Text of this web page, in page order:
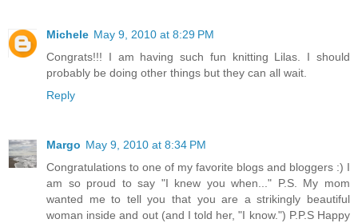
Michele May 9, 2010 at 8:29 PM
Congrats!!! I am having such fun knitting Lilas. I should
probably be doing other things but they can all wait.
Reply
Margo May 9, 2010 at 8:34 PM
Congratulations to one of my favorite blogs and bloggers :) I
am so proud to say "I knew you when..." P.S. My mom
wanted me to tell you that you are a strikingly beautiful
woman inside and out (and I told her, "I know.") P.P.S Happy